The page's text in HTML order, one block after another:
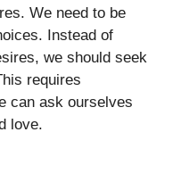
We need to be
Instead of
we should seek
requires
can ask ourselves
love.